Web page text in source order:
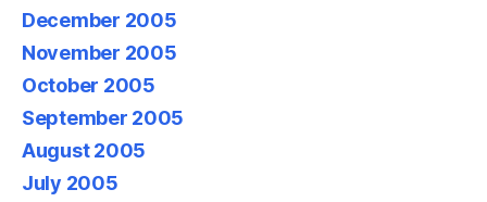
December 2005
November 2005
October 2005
September 2005
August 2005
July 2005